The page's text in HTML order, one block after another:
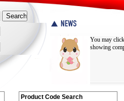
You may
showing
Product Code Search